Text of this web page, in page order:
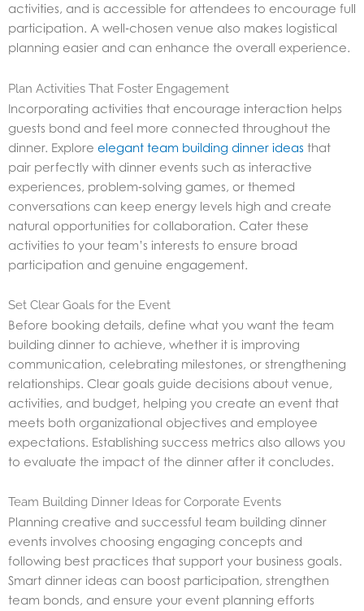
activities, and is accessible for attendees to encourage full
participation. A well‑chosen venue also makes logistical
planning easier and can enhance the overall experience.
Plan Activities That Foster Engagement
Incorporating activities that encourage interaction helps
guests bond and feel more connected throughout the
dinner. Explore elegant team building dinner ideas that
pair perfectly with dinner events such as interactive
experiences, problem‑solving games, or themed
conversations can keep energy levels high and create
natural opportunities for collaboration. Cater these
activities to your team’s interests to ensure broad
participation and genuine engagement.
Set Clear Goals for the Event
Before booking details, define what you want the team
building dinner to achieve, whether it is improving
communication, celebrating milestones, or strengthening
relationships. Clear goals guide decisions about venue,
activities, and budget, helping you create an event that
meets both organizational objectives and employee
expectations. Establishing success metrics also allows you
to evaluate the impact of the dinner after it concludes.
Team Building Dinner Ideas for Corporate Events
Planning creative and successful team building dinner
events involves choosing engaging concepts and
following best practices that support your business goals.
Smart dinner ideas can boost participation, strengthen
team bonds, and ensure your event planning efforts